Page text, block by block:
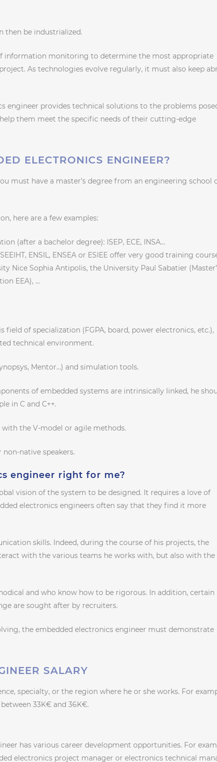
then be industrialized.
information monitoring to determine the most appropriate
As technologies evolve regularly, it must also keep
engineer provides technical solutions to the problems
them meet the specific needs of their cutting-edge
ELECTRONICS ENGINEER?
must have a master’s degree from an engineering school
here are a few examples:
(after a bachelor degree): ISEP, ECE, INSA…
ENSIL, ENSEA or ESIEE offer very good training
Nice Sophia Antipolis, the University Paul Sabatier
EEA), …
of specialization (FGPA, board, power electronics, etc.),
technical environment.
Mentor…) and simulation tools.
of embedded systems are intrinsically linked, he
in C and C++.
the V-model or agile methods.
native speakers.
engineer right for me?
vision of the system to be designed. It requires a love of
electronics engineers often say that they find it more
skills. Indeed, during the course of his projects, the
with the various teams he works with, but also with the
and who know how to be rigorous. In addition, certain
are sought after by recruiters.
the embedded electronics engineer must demonstrate
SALARY
specialty, or the region where he or she works. For
33K€ and 36K€.
has various career development opportunities. For
electronics project manager or electronics technical